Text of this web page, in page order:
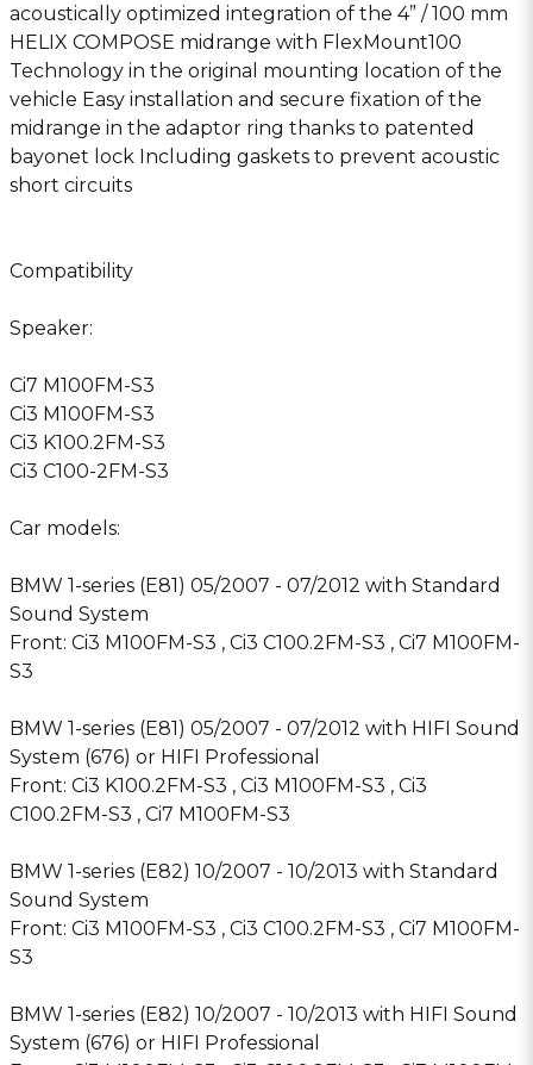
acoustically optimized integration of the 4” / 100 mm
HELIX COMPOSE midrange with FlexMount100
Technology in the original mounting location of the
vehicle Easy installation and secure fixation of the
midrange in the adaptor ring thanks to patented
bayonet lock Including gaskets to prevent acoustic
short circuits
Compatibility
Speaker:
Ci7 M100FM-S3
Ci3 M100FM-S3
Ci3 K100.2FM-S3
Ci3 C100-2FM-S3
Car models:
BMW 1-series (E81) 05/2007 - 07/2012 with Standard
Sound System
Front: Ci3 M100FM-S3 , Ci3 C100.2FM-S3 , Ci7 M100FM-
S3
BMW 1-series (E81) 05/2007 - 07/2012 with HIFI Sound
System (676) or HIFI Professional
Front: Ci3 K100.2FM-S3 , Ci3 M100FM-S3 , Ci3
C100.2FM-S3 , Ci7 M100FM-S3
BMW 1-series (E82) 10/2007 - 10/2013 with Standard
Sound System
Front: Ci3 M100FM-S3 , Ci3 C100.2FM-S3 , Ci7 M100FM-
S3
BMW 1-series (E82) 10/2007 - 10/2013 with HIFI Sound
System (676) or HIFI Professional